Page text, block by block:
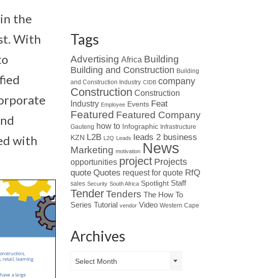
the
With
with
Tags
Advertising Africa Building
Building and Construction Building
and Construction Industry CIDB company
Construction Construction
Industry Employee Events Feat
Featured Featured Company
Gauteng how to Infographic Infrastructure
KZN L2B L2Q Leads leads 2 business
Marketing motivation News
opportunities project Projects
quote Quotes request for quote RfQ
sales Security South Africa Spotlight Staff
Tender Tenders The How To
Series Tutorial vendor Video Western Cape
Archives
Select Month